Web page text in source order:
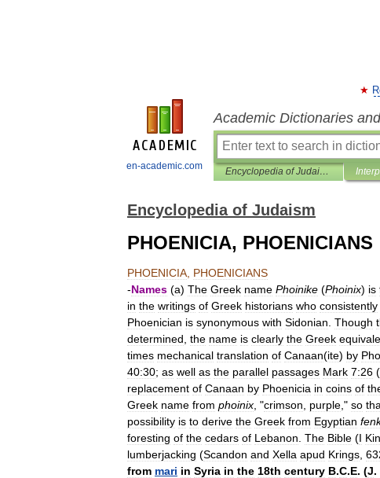
en-academic.com
Academic Dictionaries
Encyclopedia of Judaism
Encyclopedia of Judaism
PHOENICIA, PHOENICIANS
PHOENICIA PHOENICIANS
-Names (a) The Greek name Phoinike (Phoinix) is
in the writings of Greek historians who consistently
Phoenician is synonymous with Sidonian Though
determined the name is clearly the Greek
times mechanical translation of Canaan(ite) by
40:30; as well as the parallel passages Mark 7:26 (
replacement of Canaan by Phoenicia in coins of
Greek name from phoinix , "crimson purple ," so
possibility is to derive the Greek from Egyptian
foresting of the cedars of Lebanon The Bible (I
lumberjacking (Scandon and Xella apud Krings
from mari in Syria in the 18th century B.C.E. (J.